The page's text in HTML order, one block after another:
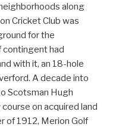
along
Cricket Club was
for the
contingent had
with it, an 18-hole
A decade into
Scotsman Hugh
on acquired land
of 1912, Merion Golf